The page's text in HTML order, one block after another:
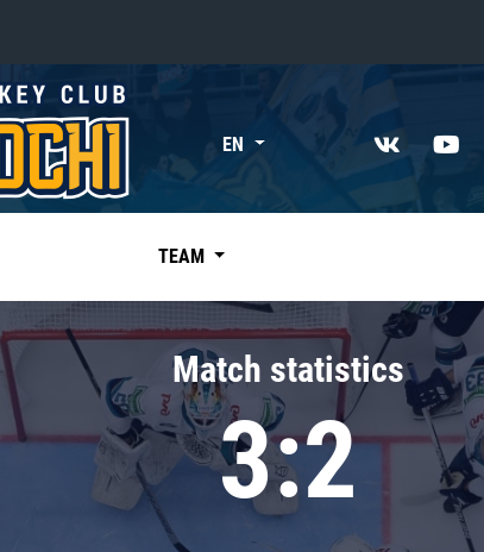
«East»
Kharlamov division
Avtomobilist
Chernyshev division
Avangard
Admiral
EN
TEAM
Match statistics
3:2